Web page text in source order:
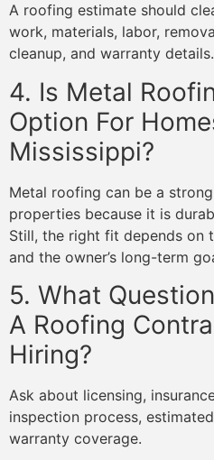
A roofing estimate should
work, materials, labor,
cleanup, and warranty details.
4. Is Metal
Option For
Mississippi?
Metal roofing can be a
properties because it is
Still, the right fit depends on
and the owner’s long-term
5. What
A Roofing
Hiring?
Ask about licensing,
inspection process,
warranty coverage.